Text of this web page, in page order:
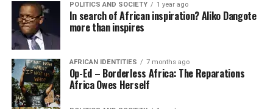
POLITICS AND SOCIETY 1 year ago
In search of African inspiration? Aliko Dangote
more than inspires
AFRICAN IDENTITIES 7 months ago
Op-Ed – Borderless Africa: The Reparations
Africa Owes Herself